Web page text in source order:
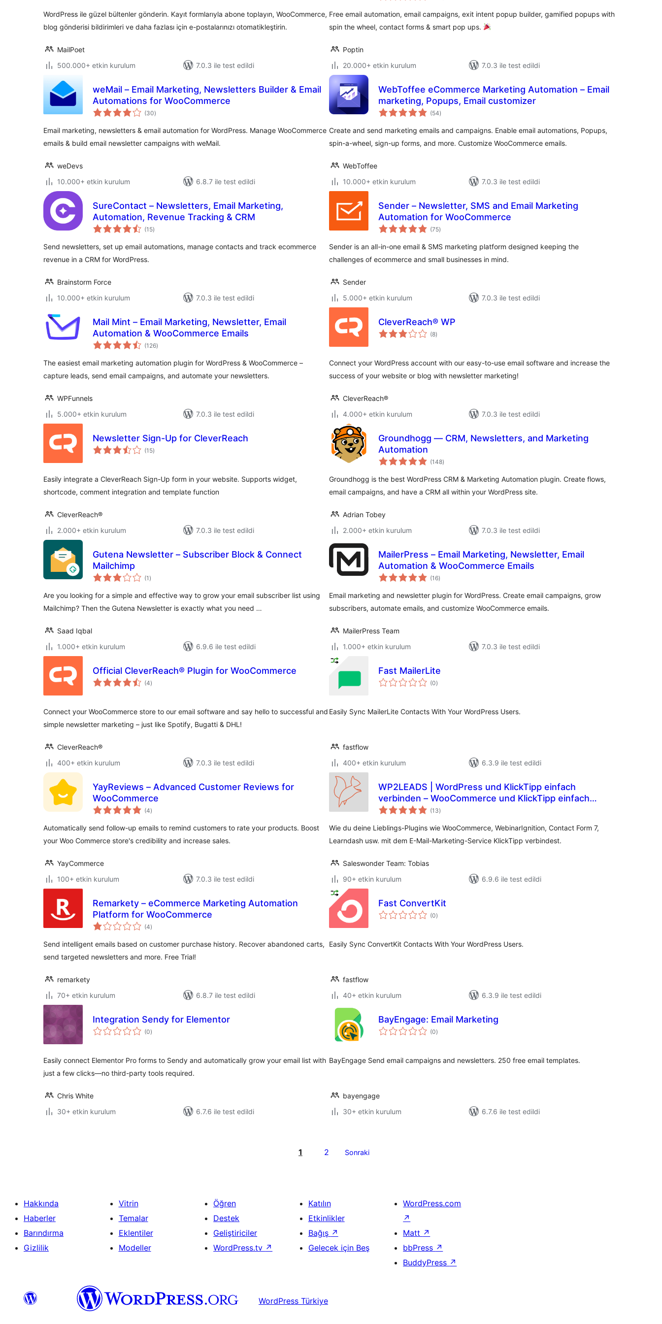
WordPress ile güzel bültenler gönderin. Kayıt formlarıyla abone toplayın, WooCommerce,
blog gönderisi bildirimleri ve daha fazlası için e-postalarınızı otomatikleştirin.
MailPoet
500.000+ etkin kurulum
7.0.3 ile test edildi
Free email automation, email campaigns, exit intent popup builder, gamified popups with
spin the wheel, contact forms & smart pop ups.
Poptin
20.000+ etkin kurulum
7.0.3 ile test edildi
weMail – Email Marketing, Newsletters Builder & Email
Automations for WooCommerce
(30toplam
puan
)
Email marketing, newsletters & email automation for WordPress. Manage WooCommerce
emails & build email newsletter campaigns with weMail.
weDevs
10.000+ etkin kurulum
6.8.7 ile test edildi
WebToffee eCommerce Marketing Automation – Email
marketing, Popups, Email customizer
(54toplam
puan
)
Create and send marketing emails and campaigns. Enable email automations, Popups,
spin-a-wheel, sign-up forms, and more. Customize WooCommerce emails.
WebToffee
10.000+ etkin kurulum
7.0.3 ile test edildi
SureContact – Newsletters, Email Marketing,
Automation, Revenue Tracking & CRM
(15toplam
puan
)
Send newsletters, set up email automations, manage contacts and track ecommerce
revenue in a CRM for WordPress.
Brainstorm Force
10.000+ etkin kurulum
7.0.3 ile test edildi
Sender – Newsletter, SMS and Email Marketing
Automation for WooCommerce
(75toplam
puan
)
Sender is an all-in-one email & SMS marketing platform designed keeping the
challenges of ecommerce and small businesses in mind.
Sender
5.000+ etkin kurulum
7.0.3 ile test edildi
Mail Mint – Email Marketing, Newsletter, Email
Automation & WooCommerce Emails
(126toplam
puan
)
The easiest email marketing automation plugin for WordPress & WooCommerce –
capture leads, send email campaigns, and automate your newsletters.
WPFunnels
5.000+ etkin kurulum
7.0.3 ile test edildi
CleverReach® WP
(8toplam
puan
)
Connect your WordPress account with our easy-to-use email software and increase the
success of your website or blog with newsletter marketing!
CleverReach®
4.000+ etkin kurulum
7.0.3 ile test edildi
Newsletter Sign-Up for CleverReach
(15toplam
puan
)
Easily integrate a CleverReach Sign-Up form in your website. Supports widget,
shortcode, comment integration and template function
CleverReach®
2.000+ etkin kurulum
7.0.3 ile test edildi
Groundhogg — CRM, Newsletters, and Marketing
Automation
(148toplam
puan
)
Groundhogg is the best WordPress CRM & Marketing Automation plugin. Create flows,
email campaigns, and have a CRM all within your WordPress site.
Adrian Tobey
2.000+ etkin kurulum
7.0.3 ile test edildi
Gutena Newsletter – Subscriber Block & Connect
Mailchimp
(1 toplam
puan
)
Are you looking for a simple and effective way to grow your email subscriber list using
Mailchimp? Then the Gutena Newsletter is exactly what you need …
Saad Iqbal
1.000+ etkin kurulum
6.9.6 ile test edildi
MailerPress – Email Marketing, Newsletter, Email
Automation & WooCommerce Emails
(16toplam
puan
)
Email marketing and newsletter plugin for WordPress. Create email campaigns, grow
subscribers, automate emails, and customize WooCommerce emails.
MailerPress Team
1.000+ etkin kurulum
7.0.3 ile test edildi
Official CleverReach® Plugin for WooCommerce
(4toplam
puan
)
Connect your WooCommerce store to our email software and say hello to successful and
simple newsletter marketing – just like Spotify, Bugatti & DHL!
CleverReach®
400+ etkin kurulum
7.0.3 ile test edildi
Fast MailerLite
(0toplam
puan
)
Easily Sync MailerLite Contacts With Your WordPress Users.
fastflow
400+ etkin kurulum
6.3.9 ile test edildi
YayReviews – Advanced Customer Reviews for
WooCommerce
(4toplam
puan
)
Automatically send follow-up emails to remind customers to rate your products. Boost
your Woo Commerce store's credibility and increase sales.
YayCommerce
100+ etkin kurulum
7.0.3 ile test edildi
WP2LEADS | WordPress und KlickTipp einfach
verbinden – WooCommerce und KlickTipp einfach
verbinden
(13toplam
puan
)
Wie du deine Lieblings-Plugins wie WooCommerce, WebinarIgnition, Contact Form 7,
Learndash usw. mit dem E-Mail-Marketing-Service KlickTipp verbindest.
Saleswonder Team: Tobias
90+ etkin kurulum
6.9.6 ile test edildi
Remarkety – eCommerce Marketing Automation
Platform for WooCommerce
(4toplam
puan
)
Send intelligent emails based on customer purchase history. Recover abandoned carts,
send targeted newsletters and more. Free Trial!
remarkety
70+ etkin kurulum
6.8.7 ile test edildi
Fast ConvertKit
(0toplam
puan
)
Easily Sync ConvertKit Contacts With Your WordPress Users.
fastflow
40+ etkin kurulum
6.3.9 ile test edildi
Integration Sendy for Elementor
(0toplam
puan
)
Easily connect Elementor Pro forms to Sendy and automatically grow your email list with
just a few clicks—no third-party tools required.
Chris White
30+ etkin kurulum
6.7.6 ile test edildi
BayEngage: Email Marketing
(0toplam
puan
)
BayEngage Send email campaigns and newsletters. 250 free email templates.
bayengage
30+ etkin kurulum
6.7.6 ile test edildi
1 2 Sonraki
Hakkında
Haberler
Barındırma
Gizlilik
Vitrin
Temalar
Eklentiler
Modeller
Öğren
Destek
Geliştiriciler
WordPress.tv ↗
Katılın
Etkinlikler
Bağış ↗
Gelecek için Beş
WordPress.com
↗
Matt ↗
bbPress ↗
BuddyPress ↗
WordPress Türkiye